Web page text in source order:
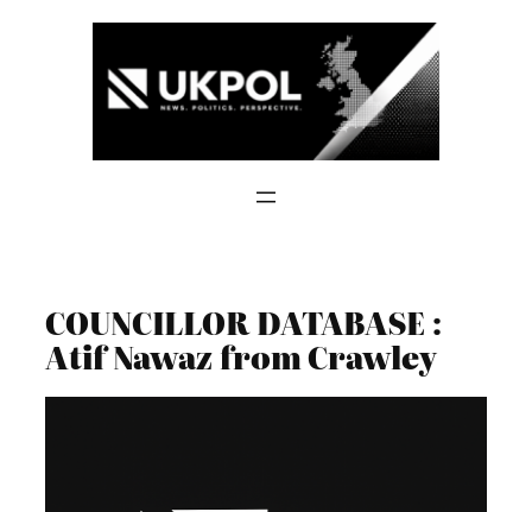
COUNCILLOR DATABASE :
Atif Nawaz from Crawley